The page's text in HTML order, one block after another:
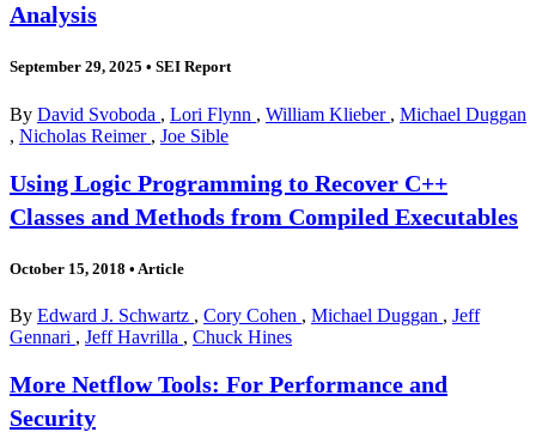
Analysis
September 29, 2025 • SEI Report
By David Svoboda , Lori Flynn , William Klieber , Michael Duggan
, Nicholas Reimer , Joe Sible
Using Logic Programming to Recover C++
Classes and Methods from Compiled Executables
October 15, 2018 • Article
By Edward J. Schwartz , Cory Cohen , Michael Duggan , Jeff
Gennari , Jeff Havrilla , Chuck Hines
More Netflow Tools: For Performance and
Security